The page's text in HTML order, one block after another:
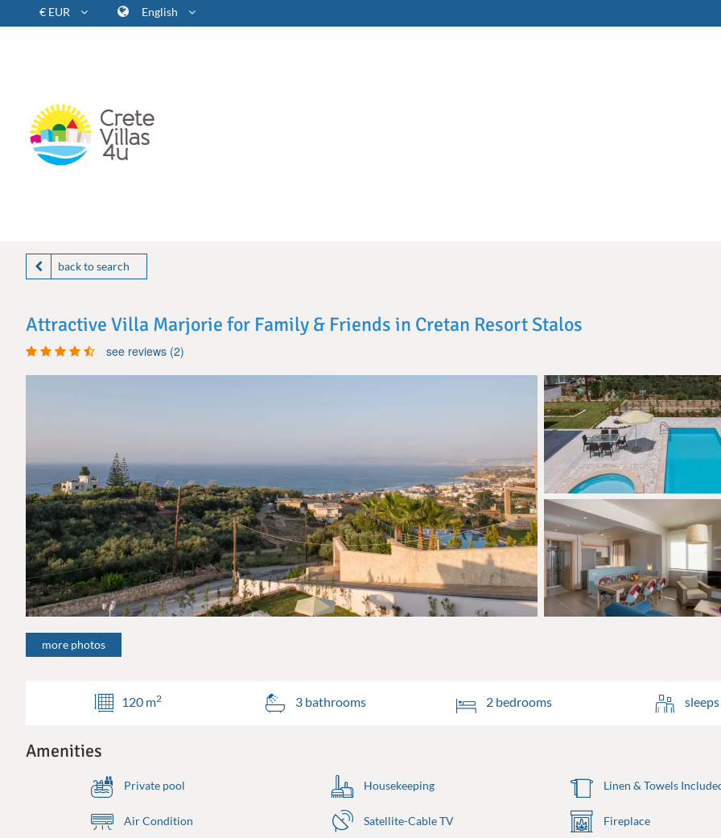
€ EUR English
back to search
Attractive Villa Marjorie for Family & Friends in Cretan Resort Stalos
see reviews (2)
more photos
120 m2 3 bathrooms 2 bedrooms
Amenities
Private pool Housekeeping Linen & Towels
Air Condition Satellite-Cable TV Fireplace